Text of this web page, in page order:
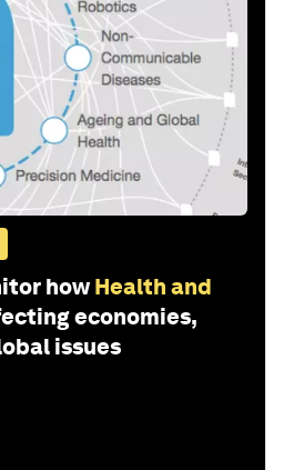
how Health and
economies,
issues